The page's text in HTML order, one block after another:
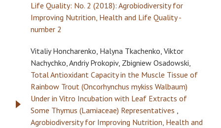
Life Quality: No. 2 (2018): Agrobiodiversity for
Improving Nutrition, Health and Life Quality -
number 2
Vitaliy Honcharenko, Halyna Tkachenko, Viktor
Nachychko, Andriy Prokopiv, Zbigniew Osadowski,
Total Antioxidant Capacity in the Muscle Tissue of
Rainbow Trout (Oncorhynchus mykiss Walbaum)
Under in Vitro Incubation with Leaf Extracts of
Some Thymus (Lamiaceae) Representatives ,
Agrobiodiversity for Improving Nutrition, Health and